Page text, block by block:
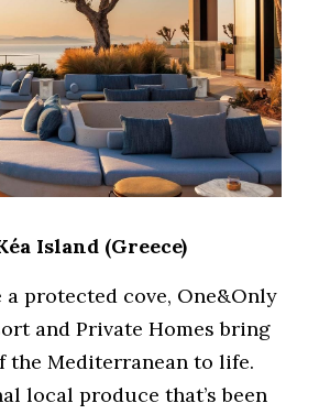
Island (Greece)
a protected cove, One&Only
and Private Homes bring
the Mediterranean to life.
local produce that’s been